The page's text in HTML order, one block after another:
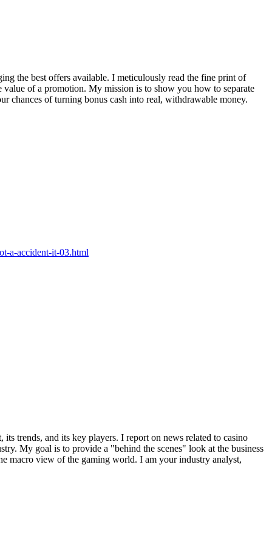
the best offers available. I meticulously read the fine print of
value of a promotion. My mission is to show you how to separate
chances of turning bonus cash into real, withdrawable money.
a-accident-it-03.html
trends, and its key players. I report on news related to casino
My goal is to provide a "behind the scenes" look at the business
macro view of the gaming world. I am your industry analyst,